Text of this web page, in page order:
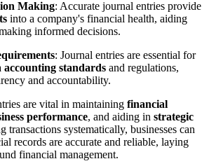
Making: Accurate journal entries provide
into a company's financial health, aiding
informed decisions.
: Journal entries are essential for
standards and regulations,
and accountability.
are vital in maintaining financial
performance, and aiding in strategic
transactions systematically, businesses can
records are accurate and reliable, laying
financial management.